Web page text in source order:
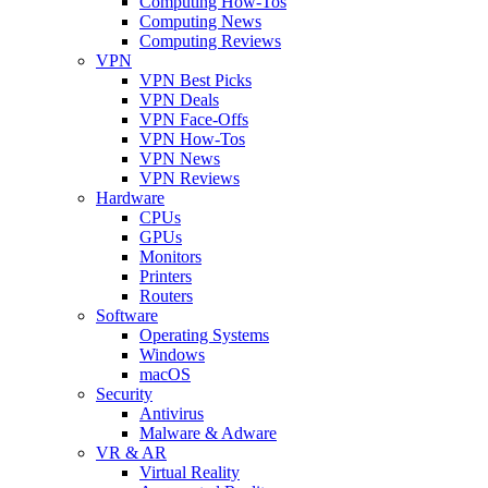
Computing News
Computing Reviews
VPN
VPN Best Picks
VPN Deals
VPN Face-Offs
VPN How-Tos
VPN News
VPN Reviews
Hardware
CPUs
GPUs
Monitors
Printers
Routers
Software
Operating Systems
Windows
macOS
Security
Antivirus
Malware & Adware
VR & AR
Virtual Reality